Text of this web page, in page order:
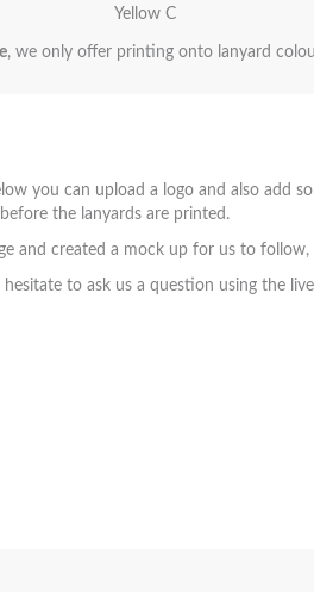
Yellow C
, we only offer printing onto lanyard
you can upload a logo and also
the lanyards are printed.
and created a mock up for us to
to ask us a question using the